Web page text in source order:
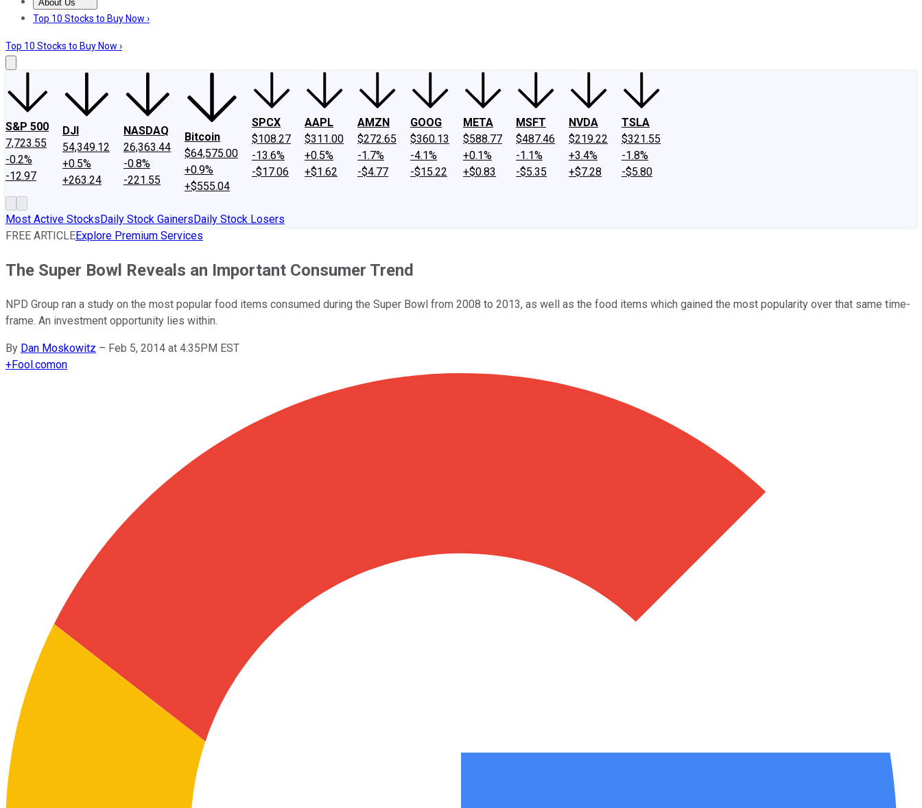
About Us
About UsContact UsInvesting Philosophy
Top 10 Stocks to Buy Now ›
Top 10 Stocks to Buy Now ›
S&P 500
7,723.55
-0.2%
-12.97
DJI
54,349.12
+0.5%
+263.24
NASDAQ
26,363.44
-0.8%
-221.55
Bitcoin
$64,575.00
+0.9%
+$555.04
SPCX
$108.27
-13.6%
-$17.06
AAPL
$311.00
+0.5%
+$1.62
AMZN
$272.65
-1.7%
-$4.77
GOOG
$360.13
-4.1%
-$15.22
META
$588.77
+0.1%
+$0.83
MSFT
$487.46
-1.1%
-$5.35
NVDA
$219.22
+3.4%
+$7.28
TSLA
$321.55
-1.8%
-$5.80
Most Active StocksDaily Stock GainersDaily Stock Losers
FREE ARTICLEExplore Premium Services
The Super Bowl Reveals an Important Consumer Trend
NPD Group ran a study on the most popular food items consumed during the Super Bowl from 2008 to 2013, as well as the food items which gained the most popularity over that same time-
frame. An investment opportunity lies within.
By Dan Moskowitz – Feb 5, 2014 at 4:35PM EST
+Fool.comon